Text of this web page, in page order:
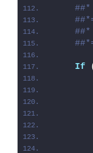
##*
If